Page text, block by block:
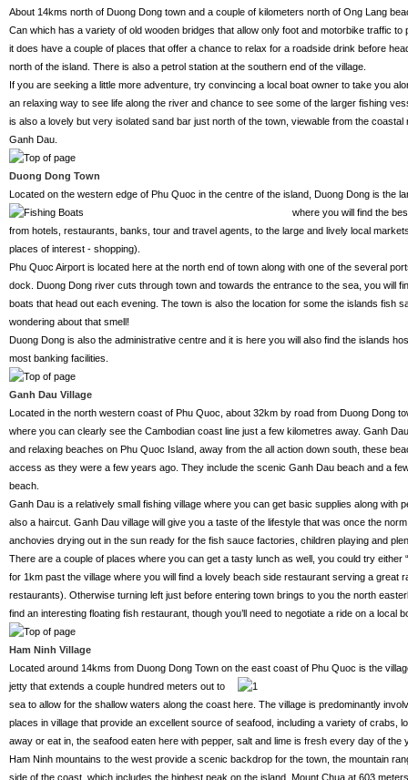
About 14kms north of Duong Dong town and a couple of kilometers north of Ong Lang
Can which has a variety of old wooden bridges that allow only foot and motorbike traffic to
it does have a couple of places that offer a chance to relax for a roadside drink before
north of the island. There is also a petrol station at the southern end of the village.
If you are seeking a little more adventure, try convincing a local boat owner to take you
an relaxing way to see life along the river and chance to see some of the larger fishing
is also a lovely but very isolated sand bar just north of the town, viewable from the coastal
Ganh Dau.
Duong Dong Town
Located on the western edge of Phu Quoc in the centre of the island, Duong Dong is the
where you will find the
from hotels, restaurants, banks, tour and travel agents, to the large and lively local
places of interest - shopping).
Phu Quoc Airport is located here at the north end of town along with one of the several
dock. Duong Dong river cuts through town and towards the entrance to the sea, you will
boats that head out each evening. The town is also the location for some the islands fish
wondering about that smell!
Duong Dong is also the administrative centre and it is here you will also find the islands
most banking facilities.
Ganh Dau Village
Located in the north western coast of Phu Quoc, about 32km by road from Duong Dong
where you can clearly see the Cambodian coast line just a few kilometres away. Ganh
and relaxing beaches on Phu Quoc Island, away from the all action down south, these
access as they were a few years ago. They include the scenic Ganh Dau beach and a
beach.
Ganh Dau is a relatively small fishing village where you can get basic supplies along with
also a haircut. Ganh Dau village will give you a taste of the lifestyle that was once the
anchovies drying out in the sun ready for the fish sauce factories, children playing and
There are a couple of places where you can get a tasty lunch as well, you could try either
for 1km past the village where you will find a lovely beach side restaurant serving a great
restaurants). Otherwise turning left just before entering town brings to you the north
find an interesting floating fish restaurant, though you’ll need to negotiate a ride on a local
Ham Ninh Village
Located around 14kms from Duong Dong Town on the east coast of Phu Quoc is the
jetty that extends a couple hundred meters out to
sea to allow for the shallow waters along the coast here. The village is predominantly
places in village that provide an excellent source of seafood, including a variety of crabs,
away or eat in, the seafood eaten here with pepper, salt and lime is fresh every day of the
Ham Ninh mountains to the west provide a scenic backdrop for the town, the mountain
side of the coast, which includes the highest peak on the island, Mount Chua at 603